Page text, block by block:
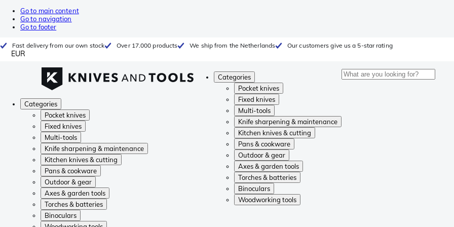
Go to main content
Go to navigation
Go to footer
Fast delivery from our own stock Over 17.000 products We ship from the Netherlands Our customers give us a 5-star rating
EUR
Categories
Pocket knives
Fixed knives
Multi-tools
Knife sharpening & maintenance
Kitchen knives & cutting
Pans & cookware
Outdoor & gear
Axes & garden tools
Torches & batteries
Binoculars
Woodworking tools
Categories
Pocket knives
Fixed knives
Multi-tools
Knife sharpening & maintenance
Kitchen knives & cutting
Pans & cookware
Outdoor & gear
Axes & garden tools
Torches & batteries
Binoculars